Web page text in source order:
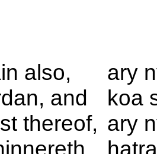
also,
and
thereof,
ary
koa
ary